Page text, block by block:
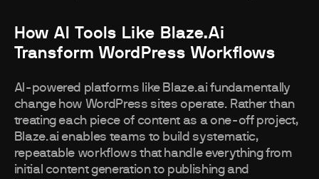
How AI Tools Like Blaze.ai
Transform WordPress Workflows
AI-powered platforms like Blaze.ai fundamentally
change how WordPress sites operate. Rather than
treating each piece of content as a one-off project,
Blaze.ai enables teams to build systematic,
repeatable workflows that handle everything from
initial content generation to publishing and